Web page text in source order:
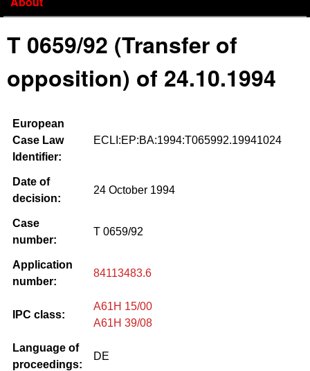
T 0659/92 (Transfer of
opposition) of 24.10.1994
European
Case Law
Identifier:
ECLI:EP:BA:1994:T065992.19941024
Date of
decision:
24 October 1994
Case
number:
T 0659/92
Application
number:
84113483.6
IPC class:
A61H 15/00
A61H 39/08
Language of
proceedings:
DE